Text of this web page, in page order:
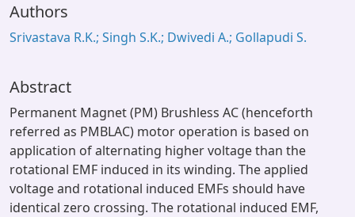
Window (ERMS)
Authors
Srivastava R.K.; Singh S.K.; Dwivedi A.; Gollapudi S.
Abstract
Permanent Magnet (PM) Brushless AC (henceforth
referred as PMBLAC) motor operation is based on
application of alternating higher voltage than the
rotational EMF induced in its winding. The applied
voltage and rotational induced EMFs should have
identical zero crossing. The rotational induced EMF,